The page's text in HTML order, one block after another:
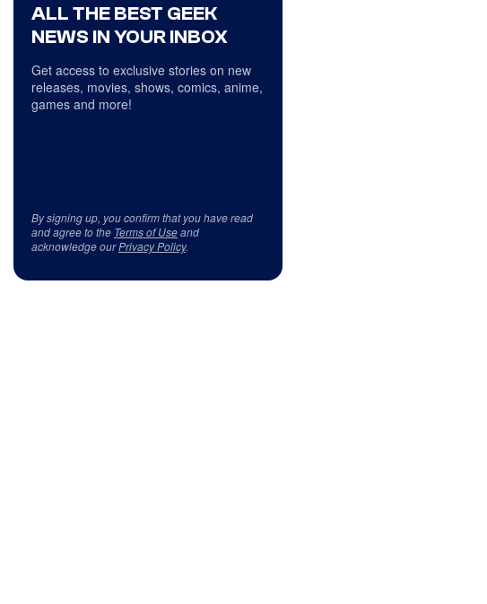
ALL THE BEST GEEK
NEWS IN YOUR INBOX
Get access to exclusive stories on new
releases, movies, shows, comics, anime,
games and more!
By signing up, you confirm that you have read
and agree to the Terms of Useand
acknowledge ourPrivacy Policy.